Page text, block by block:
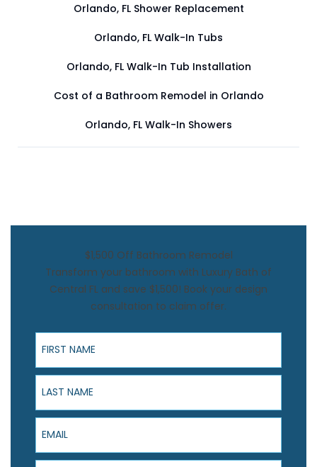
Orlando, FL Shower Replacement
Orlando, FL Walk-In Tubs
Orlando, FL Walk-In Tub Installation
Cost of a Bathroom Remodel in Orlando
Orlando, FL Walk-In Showers
$1,500 Off Bathroom Remodel
Transform your bathroom with Luxury Bath of
Central FL and save $1,500! Book your design
consultation to claim offer.
First Name
Last Name
Email
Phone